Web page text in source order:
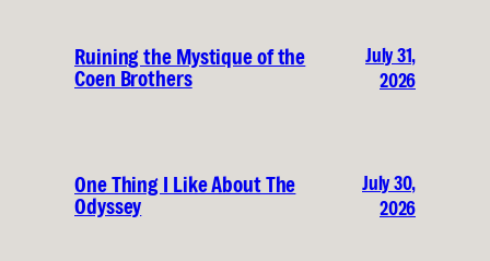
Ruining the Mystique of the
Coen Brothers
July 31,
2026
One Thing I Like About The
Odyssey
July 30,
2026